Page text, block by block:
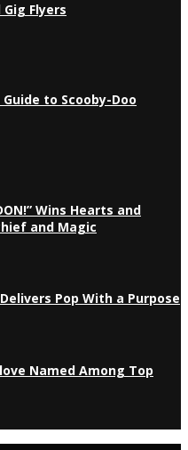
Flyers
to Scooby-Doo
Wins Hearts and
and Magic
Pop With a Purpose
Named Among Top